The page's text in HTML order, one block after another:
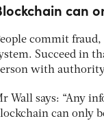
can
commit
Succeed in
with
Wall says: “Any
can only